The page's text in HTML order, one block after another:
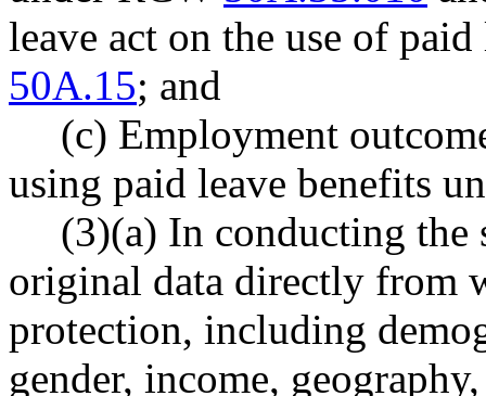
leave act on the use of
50A.15; and
(c) Employment
using paid leave benefits
(3)(a) In conducting the
original data directly from
protection, including
gender, income,